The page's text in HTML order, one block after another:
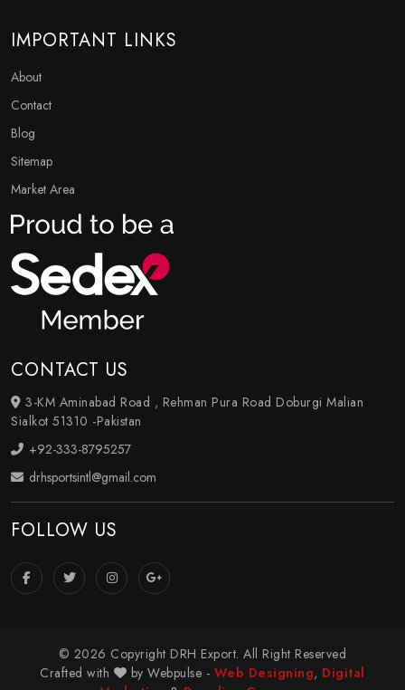
IMPORTANT LINKS
About
Contact
Blog
Sitemap
Market Area
CONTACT US
3-KM Aminabad Road , Rehman Pura Road Doburgi Malian
Sialkot 51310 -Pakistan
+92-333-8795257
drhsportsintl@gmail.com
FOLLOW US
© 2026 Copyright DRH Export. All Right Reserved
Crafted with
by Webpulse - Web Designing, Digital